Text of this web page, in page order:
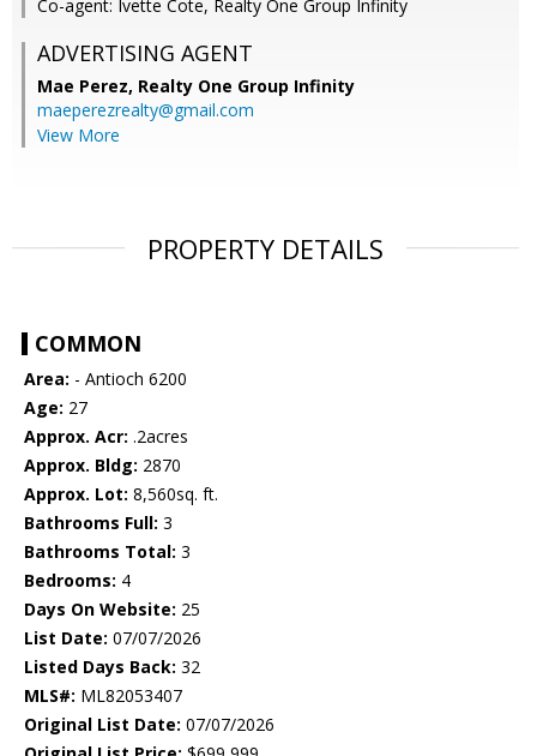
Co-agent: Ivette Cote, Realty One Group Infinity
ADVERTISING AGENT
Mae Perez, Realty One Group Infinity
maeperezrealty@gmail.com
View More
PROPERTY DETAILS
COMMON
Area: - Antioch 6200
Age: 27
Approx. Acr: .2acres
Approx. Bldg: 2870
Approx. Lot: 8,560sq. ft.
Bathrooms Full: 3
Bathrooms Total: 3
Bedrooms: 4
Days On Website: 25
List Date: 07/07/2026
Listed Days Back: 32
MLS#: ML82053407
Original List Date: 07/07/2026